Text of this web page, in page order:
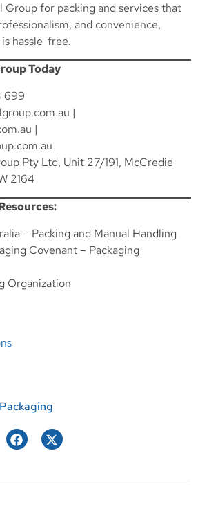
Group for packing and services that
and convenience,
hassle-free.
Today
699
|
|
Pty Ltd, Unit 27/191, McCredie
2164
– Packing and Manual Handling
Covenant – Packaging
Organization
Packaging